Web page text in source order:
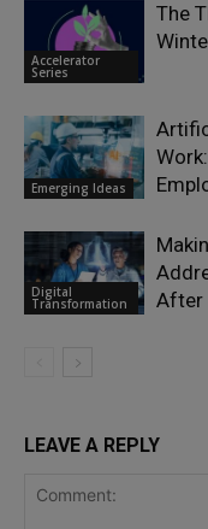
Accelerator
Series
The
Emerging Ideas
Digital
Transformation
After
LEAVE A REPLY